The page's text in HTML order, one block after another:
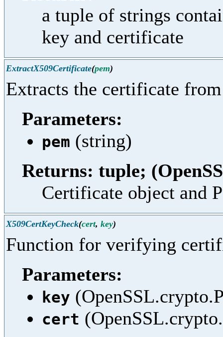
a tuple of strings
key and certificate
ExtractX509Certificate(pem)
Extracts the certificate
Parameters:
pem (string)
Returns: tuple;
Certificate object and
X509CertKeyCheck(cert, key)
Function for verifying
Parameters:
key
cert